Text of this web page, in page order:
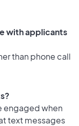
with applicants
than phone call
engaged when
text messages